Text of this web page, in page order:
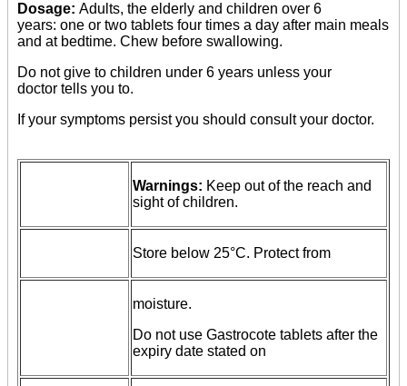
Dosage: Adults, the elderly and children over 6
years: one or two tablets four times a day after main meals
and at bedtime. Chew before swallowing.
Do not give to children under 6 years unless your
doctor tells you to.
If your symptoms persist you should consult your doctor.
Warnings: Keep out of the reach and
sight of children.
Store below 25°C. Protect from
moisture.
Do not use Gastrocote tablets after the
expiry date stated on